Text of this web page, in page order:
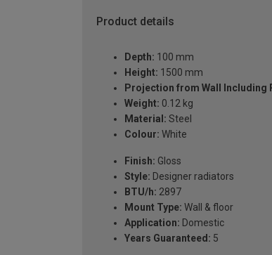
Product details
Depth: 100 mm
Height: 1500 mm
Projection from Wall Including
Weight: 0.12 kg
Material: Steel
Colour: White
Finish: Gloss
Style: Designer radiators
BTU/h: 2897
Mount Type: Wall & floor
Application: Domestic
Years Guaranteed: 5